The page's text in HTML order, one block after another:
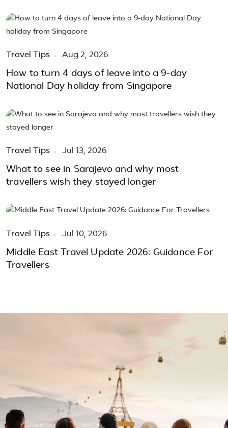
Travel Tips Aug 2, 2026
How to turn 4 days of leave into a 9-day
National Day holiday from Singapore
Travel Tips Jul 13, 2026
What to see in Sarajevo and why most
travellers wish they stayed longer
Travel Tips Jul 10, 2026
Middle East Travel Update 2026: Guidance For
Travellers